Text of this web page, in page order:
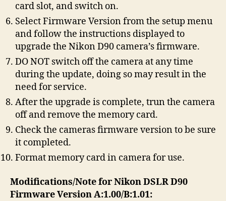
card slot, and switch on.
Select Firmware Version from the setup menu
and follow the instructions displayed to
upgrade the Nikon D90 camera’s firmware.
DO NOT switch off the camera at any time
during the update, doing so may result in the
need for service.
After the upgrade is complete, trun the camera
off and remove the memory card.
Check the cameras firmware version to be sure
it completed.
Format memory card in camera for use.
Modifications/Note for Nikon DSLR D90
Firmware Version A:1.00/B:1.01: